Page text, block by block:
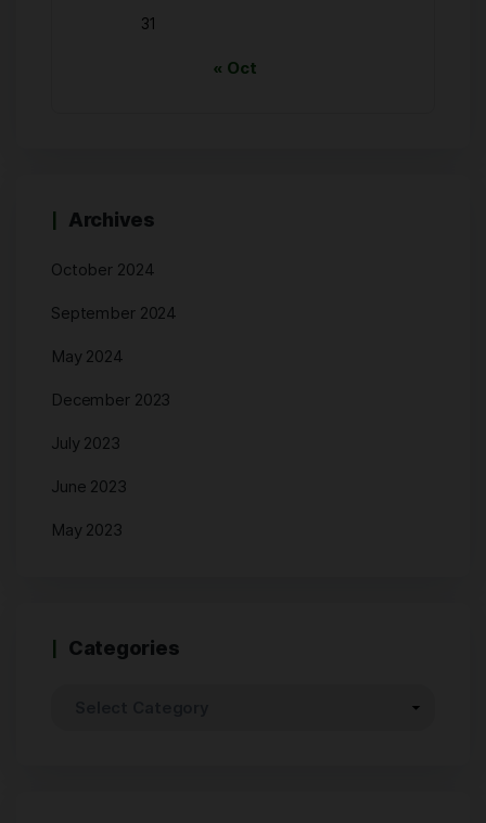
31
« Oct
Archives
October 2024
September 2024
May 2024
December 2023
July 2023
June 2023
May 2023
Categories